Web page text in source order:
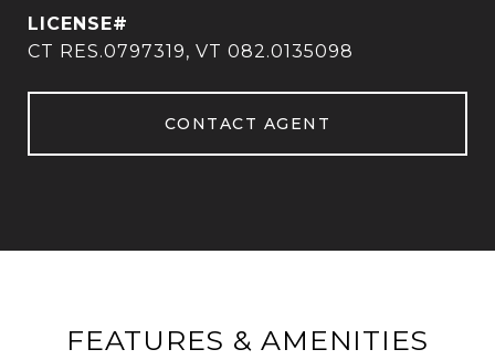
CT RES.0797319, VT 082.0135098
CONTACT AGENT
FEATURES & AMENITIES